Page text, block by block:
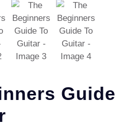
Guide